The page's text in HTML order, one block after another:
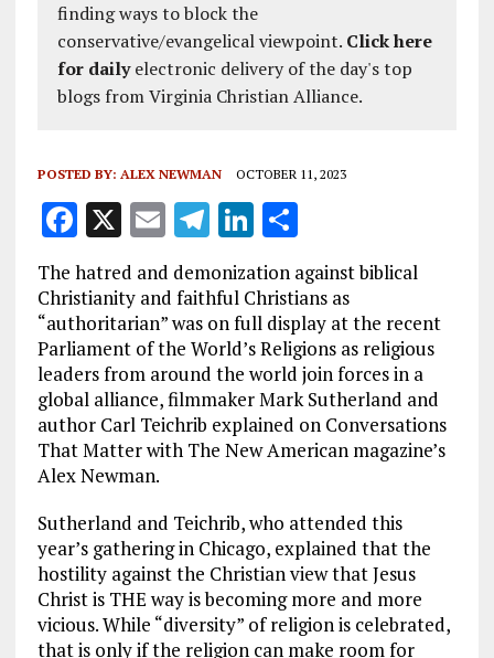
finding ways to block the
conservative/evangelical viewpoint. Click here
for dailyelectronic delivery of the day's top
blogs from Virginia Christian Alliance.
POSTED BY: ALEX NEWMAN OCTOBER 11, 2023
F
a
ce
b
o
o
k
X E
m
ai
l
T
el
e
g
r
a
m
Li
n
k
e
dI
n
S
a
re
The hatred and demonization against biblical
Christianity and faithful Christians as
“authoritarian” was on full display at the recent
Parliament of the World’s Religions as religious
leaders from around the world join forces in a
global alliance, filmmaker Mark Sutherland and
author Carl Teichrib explained on Conversations
That Matter with The New American magazine’s
Alex Newman.
Sutherland and Teichrib, who attended this
year’s gathering in Chicago, explained that the
hostility against the Christian view that Jesus
Christ is THE way is becoming more and more
vicious. While “diversity” of religion is celebrated,
that is only if the religion can make room for